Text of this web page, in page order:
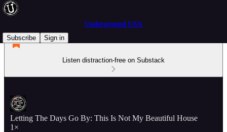
Underground USA
Subscribe
Sign in
Listen distraction-free on Substack
Letting The Days Go By: This Is Not My Beautiful House
1×